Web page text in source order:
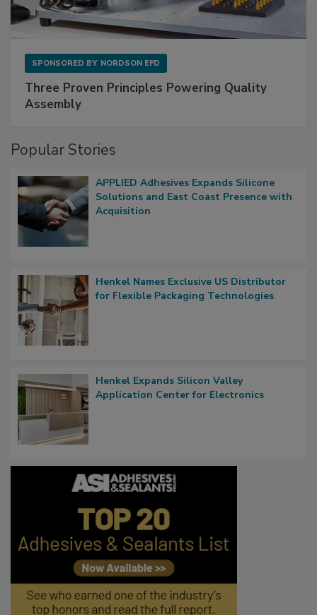
SPONSORED BY NORDSON EFD
Three Proven Principles Powering Quality
Assembly
Popular Stories
APPLIED Adhesives Expands Silicone
Solutions and East Coast Presence with
Acquisition
Henkel Names Exclusive US Distributor
for Flexible Packaging Technologies
Henkel Expands Silicon Valley
Application Center for Electronics